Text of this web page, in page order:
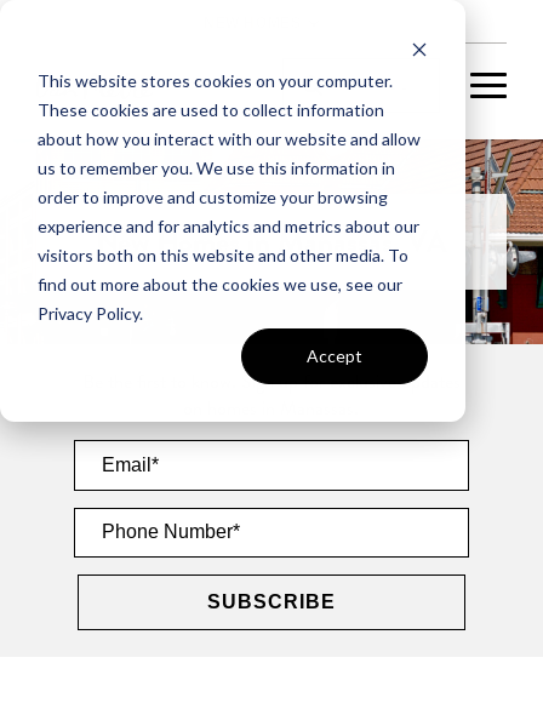
This website stores cookies on your computer.
These cookies are used to collect information
about how you interact with our website and allow
us to remember you. We use this information in
order to improve and customize your browsing
experience and for analytics and metrics about our
visitors both on this website and other media. To
find out more about the cookies we use, see our
Privacy Policy.
Accept
New Homes in Manassas, VA
Be the first to know. Sign up for exclusive updates